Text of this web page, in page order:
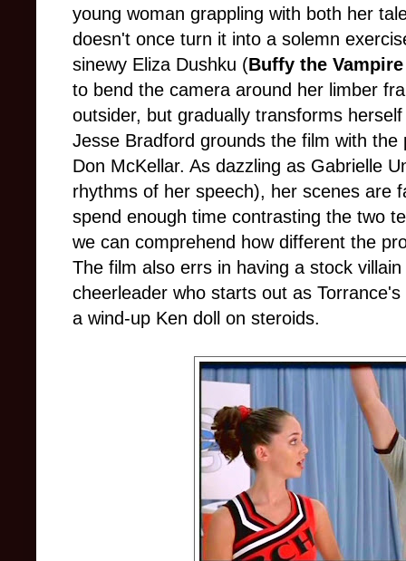
young woman grappling with both her
doesn't once turn it into a solemn
sinewy Eliza Dushku (Buffy the
to bend the camera around her limber
outsider, but gradually transforms
Jesse Bradford grounds the film with
Don McKellar. As dazzling as Gabrielle
rhythms of her speech), her scenes are
spend enough time contrasting the two
we can comprehend how different the
The film also errs in having a stock
cheerleader who starts out as
a wind-up Ken doll on steroids.